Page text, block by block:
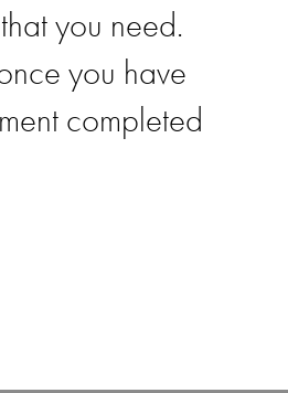
you need.
you have
completed